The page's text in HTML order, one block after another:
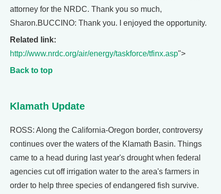
attorney for the NRDC. Thank you so much,
Sharon.BUCCINO: Thank you. I enjoyed the opportunity.
Related link:
http://www.nrdc.org/air/energy/taskforce/tfinx.asp">
Back to top
Klamath Update
ROSS: Along the California-Oregon border, controversy
continues over the waters of the Klamath Basin. Things
came to a head during last year's drought when federal
agencies cut off irrigation water to the area's farmers in
order to help three species of endangered fish survive.